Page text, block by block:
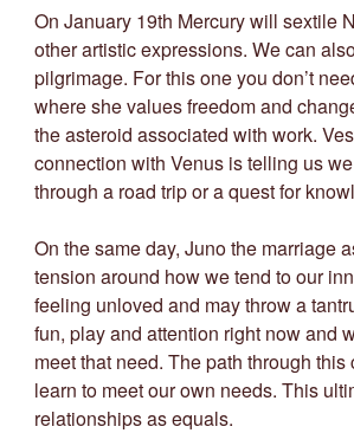
On January 19th Mercury will sextile
other artistic expressions. We can
pilgrimage. For this one you don’t
where she values freedom and
the asteroid associated with work.
connection with Venus is telling us
through a road trip or a quest for
On the same day, Juno the marriage
tension around how we tend to our
feeling unloved and may throw a
fun, play and attention right now and
meet that need. The path through
learn to meet our own needs. This
relationships as equals.